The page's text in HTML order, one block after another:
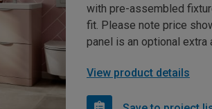
with pre-assembled
fit. Please note price
panel is an optional extra
View product details